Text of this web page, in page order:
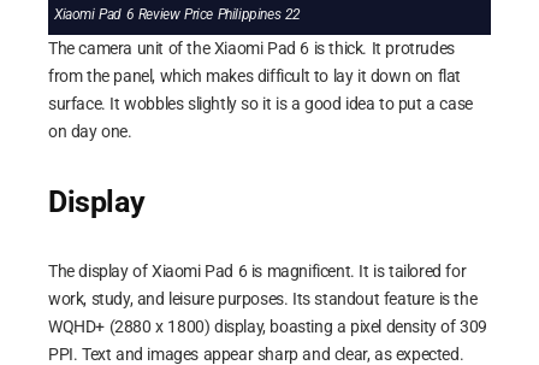
Xiaomi Pad 6 Review Price Philippines 22
The camera unit of the Xiaomi Pad 6 is thick. It protrudes
from the panel, which makes difficult to lay it down on flat
surface. It wobbles slightly so it is a good idea to put a case
on day one.
Display
The display of Xiaomi Pad 6 is magnificent. It is tailored for
work, study, and leisure purposes. Its standout feature is the
WQHD+ (2880 x 1800) display, boasting a pixel density of 309
PPI. Text and images appear sharp and clear, as expected.